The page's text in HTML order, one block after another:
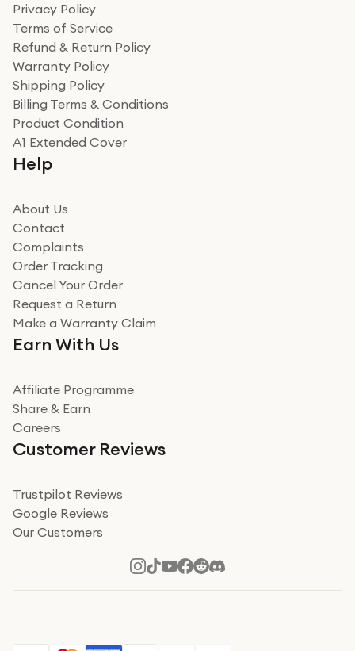
Privacy Policy
Terms of Service
Refund & Return Policy
Warranty Policy
Shipping Policy
Billing Terms & Conditions
Product Condition
A1 Extended Cover
Help
About Us
Contact
Complaints
Order Tracking
Cancel Your Order
Request a Return
Make a Warranty Claim
Earn With Us
Affiliate Programme
Share & Earn
Careers
Customer Reviews
Trustpilot Reviews
Google Reviews
Our Customers